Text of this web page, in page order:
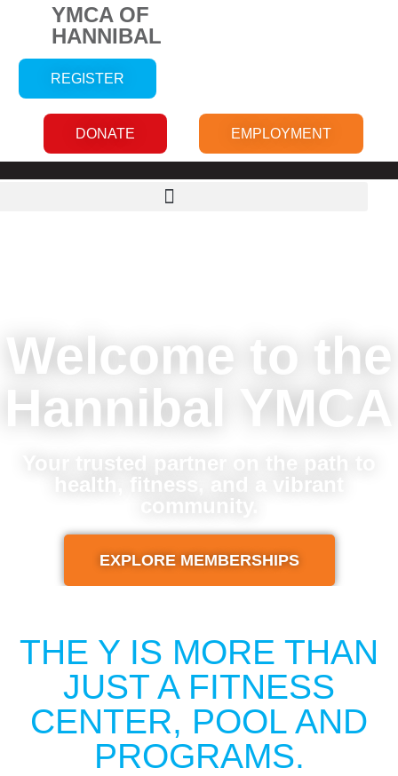
YMCA OF
HANNIBAL
REGISTER
DONATE EMPLOYMENT
Welcome to the
Hannibal YMCA
Your trusted partner on the path to
health, fitness, and a vibrant
EXPLORE MEMBERSHIPS
THE Y IS MORE THAN
JUST A FITNESS
CENTER, POOL AND
PROGRAMS.